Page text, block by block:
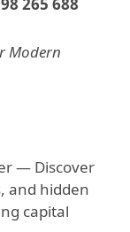
Modern
— Discover
and hidden
capital